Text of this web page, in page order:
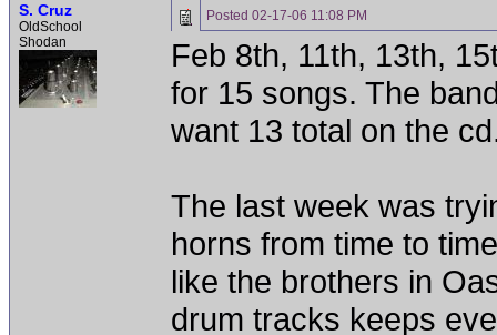
S. Cruz
OldSchool
Shodan
Posted 02-17-06 11:08 PM
Feb 8th, 11th, 13th,
for 15 songs. The
want 13 total on the
The last week was
horns from time to
like the brothers in
drum tracks keeps